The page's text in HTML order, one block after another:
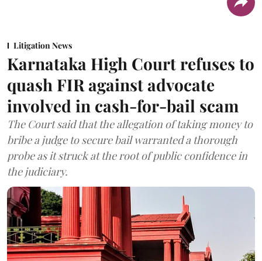
Litigation News
Karnataka High Court refuses to
quash FIR against advocate
involved in cash-for-bail scam
The Court said that the allegation of taking money to
bribe a judge to secure bail warranted a thorough
probe as it struck at the root of public confidence in
the judiciary.